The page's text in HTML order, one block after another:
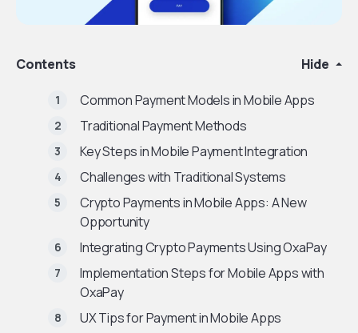
Contents Hide
Common Payment Models in Mobile Apps
Traditional Payment Methods
Key Steps in Mobile Payment Integration
Challenges with Traditional Systems
Crypto Payments in Mobile Apps: A New
Opportunity
Integrating Crypto Payments Using OxaPay
Implementation Steps for Mobile Apps with
OxaPay
UX Tips for Payment in Mobile Apps